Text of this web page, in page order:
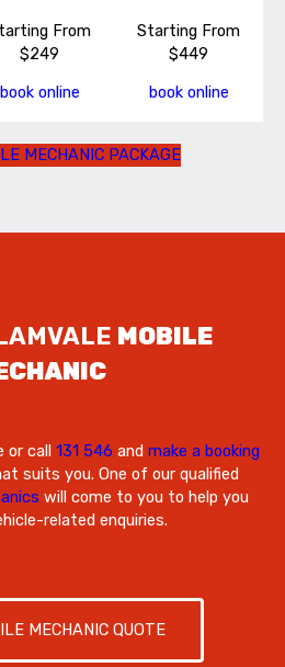
From
$249
book online
Starting From
$449
book online
MECHANIC PACKAGE
MOBILE
or call 131 546 and make a booking
suits you. One of our qualified
will come to you to help you
related enquiries.
MECHANIC QUOTE